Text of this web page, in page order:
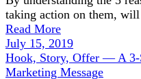
taking action on them,
Read More
July 15, 2019
Hook, Story, Offer — A 3-
Marketing Message